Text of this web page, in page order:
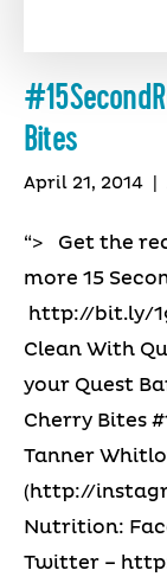
Bites
April 21, 2014
“> Get the
more 15
http://bit.ly/
Clean With
your Quest
Cherry Bites
Tanner
(http://
Nutrition:
Twitter –